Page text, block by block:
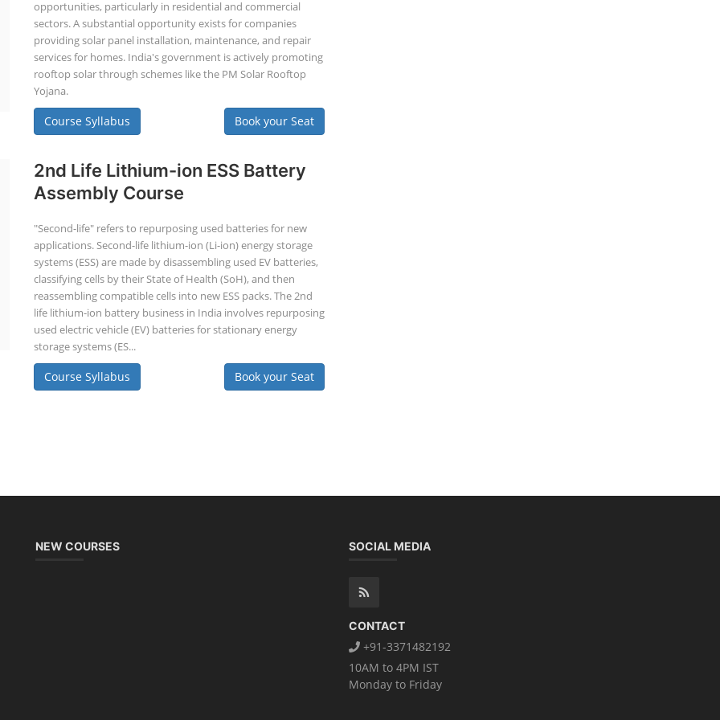
opportunities, particularly in residential and commercial
sectors. A substantial opportunity exists for companies
providing solar panel installation, maintenance, and repair
services for homes. India's government is actively promoting
rooftop solar through schemes like the PM Solar Rooftop
Yojana.
Course Syllabus Book your Seat
2nd Life Lithium-ion ESS Battery
Assembly Course
"Second-life" refers to repurposing used batteries for new
applications. Second-life lithium-ion (Li-ion) energy storage
systems (ESS) are made by disassembling used EV batteries,
classifying cells by their State of Health (SoH), and then
reassembling compatible cells into new ESS packs. The 2nd
life lithium-ion battery business in India involves repurposing
used electric vehicle (EV) batteries for stationary energy
storage systems (ES...
Course Syllabus Book your Seat
NEW COURSES SOCIAL MEDIA
CONTACT
+91-3371482192
10AM to 4PM IST
Monday to Friday